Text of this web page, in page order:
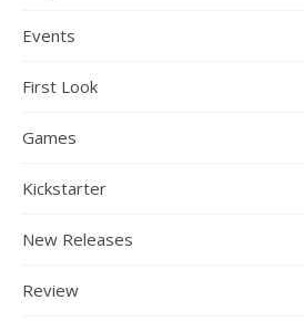
Events
First Look
Games
Kickstarter
New Releases
Review